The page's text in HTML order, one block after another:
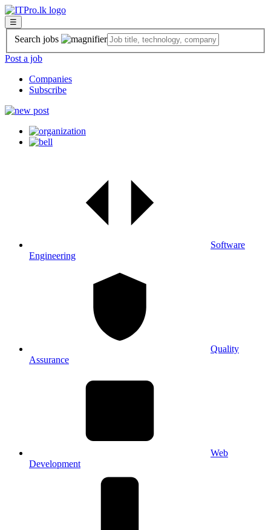
☰
Search jobs
Post a job
Companies
Subscribe
Software
Engineering
Quality
Assurance
Web
Development